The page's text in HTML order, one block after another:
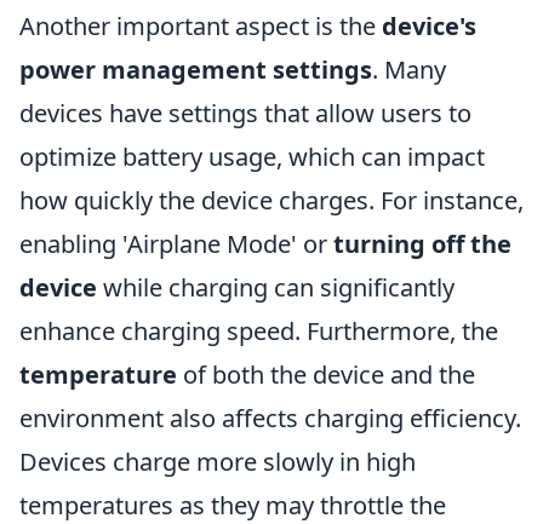
Another important aspect is the device's
power management settings. Many
devices have settings that allow users to
optimize battery usage, which can impact
how quickly the device charges. For instance,
enabling 'Airplane Mode' orturning off the
device while charging can significantly
enhance charging speed. Furthermore, the
temperature of both the device and the
environment also affects charging efficiency.
Devices charge more slowly in high
temperatures as they may throttle the